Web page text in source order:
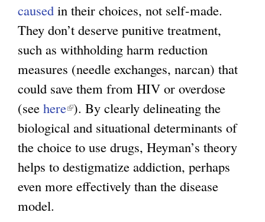
caused in their choices, not self-made.
They don’t deserve punitive treatment,
such as withholding harm reduction
measures (needle exchanges, narcan) that
could save them from HIV or overdose
(see here(
l
i
n
k
). By clearly delineating the
biological and situational determinants of
the choice to use drugs, Heyman’s theory
helps to destigmatize addiction, perhaps
even more effectively than the disease
model.